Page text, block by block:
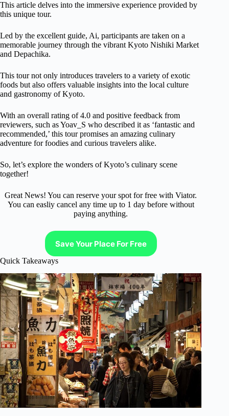
This article delves into the immersive experience provided by
this unique tour.
Led by the excellent guide, Ai, participants are taken on a
memorable journey through the vibrant Kyoto Nishiki Market
and Depachika.
This tour not only introduces travelers to a variety of exotic
foods but also offers valuable insights into the local culture
and gastronomy of Kyoto.
With an overall rating of 4.0 and positive feedback from
reviewers, such as Yoav_S who described it as ‘fantastic and
recommended,’ this tour promises an amazing culinary
adventure for foodies and curious travelers alike.
So, let’s explore the wonders of Kyoto’s culinary scene
together!
Great News! You can reserve your spot for free with Viator.
You can easliy cancel any time up to 1 day before without
paying anything.
Save Your Place For Free
Quick Takeaways